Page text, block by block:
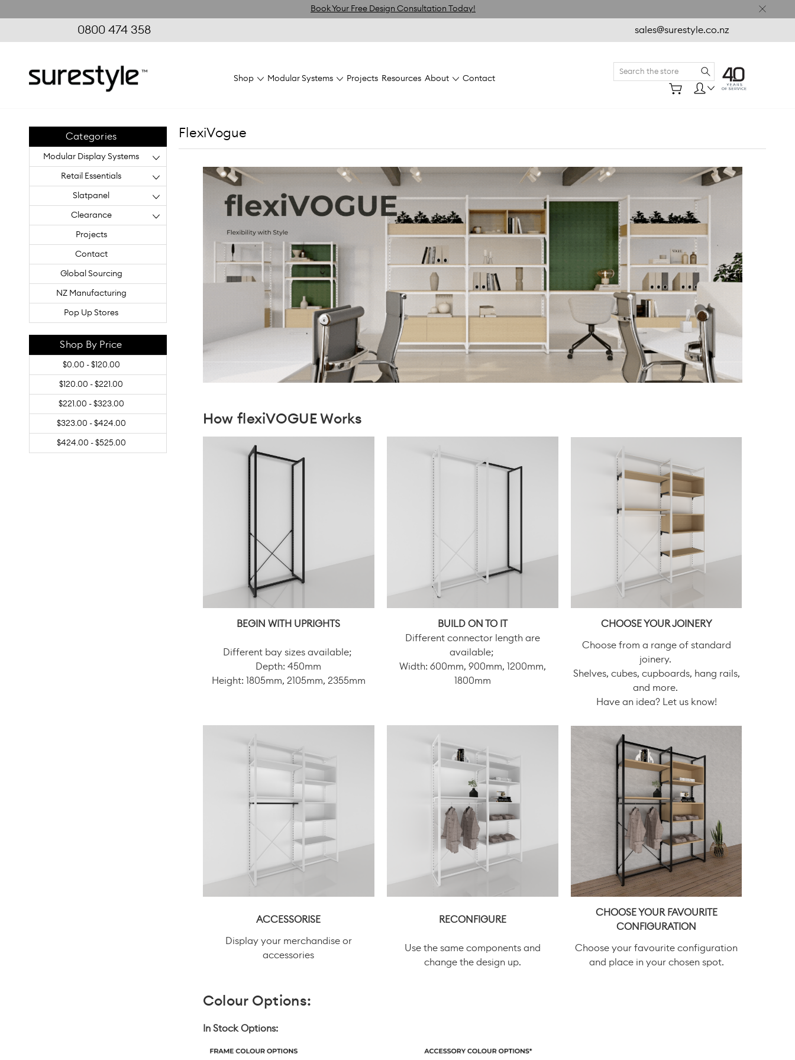
Book Your Free Design Consultation Today!
0800 474 358 sales@surestyle.co.nz
Shop Modular Systems Projects Resources About Contact
Search
Categories
Modular Display Systems
Retail Essentials
Slatpanel
Clearance
Projects
Contact
Global Sourcing
NZ Manufacturing
Pop Up Stores
Shop By Price
$0.00 - $120.00
$120.00 - $221.00
$221.00 - $323.00
$323.00 - $424.00
$424.00 - $525.00
FlexiVogue
How flexiVOGUE Works
BEGIN WITH UPRIGHTS BUILD ON TO IT CHOOSE YOUR JOINERY
Different bay sizes available;
Depth: 450mm
Height: 1805mm, 2105mm, 2355mm
Different connector length are
available;
Width: 600mm, 900mm, 1200mm,
1800mm
Choose from a range of standard
joinery.
Shelves, cubes, cupboards, hang rails,
and more.
Have an idea? Let us know!
ACCESSORISE RECONFIGURE
CHOOSE YOUR FAVOURITE
CONFIGURATION
Display your merchandise or
accessories
Use the same components and
change the design up.
Choose your favourite configuration
and place in your chosen spot.
Colour Options:
In Stock Options: